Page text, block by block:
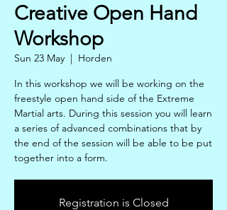
Creative Open Hand
Workshop
Sun 23 May
  |
Horden
In this workshop we will be working on the
freestyle open hand side of the Extreme
Martial arts. During this session you will learn
a series of advanced combinations that by
the end of the session will be able to be put
together into a form.
Registration is Closed